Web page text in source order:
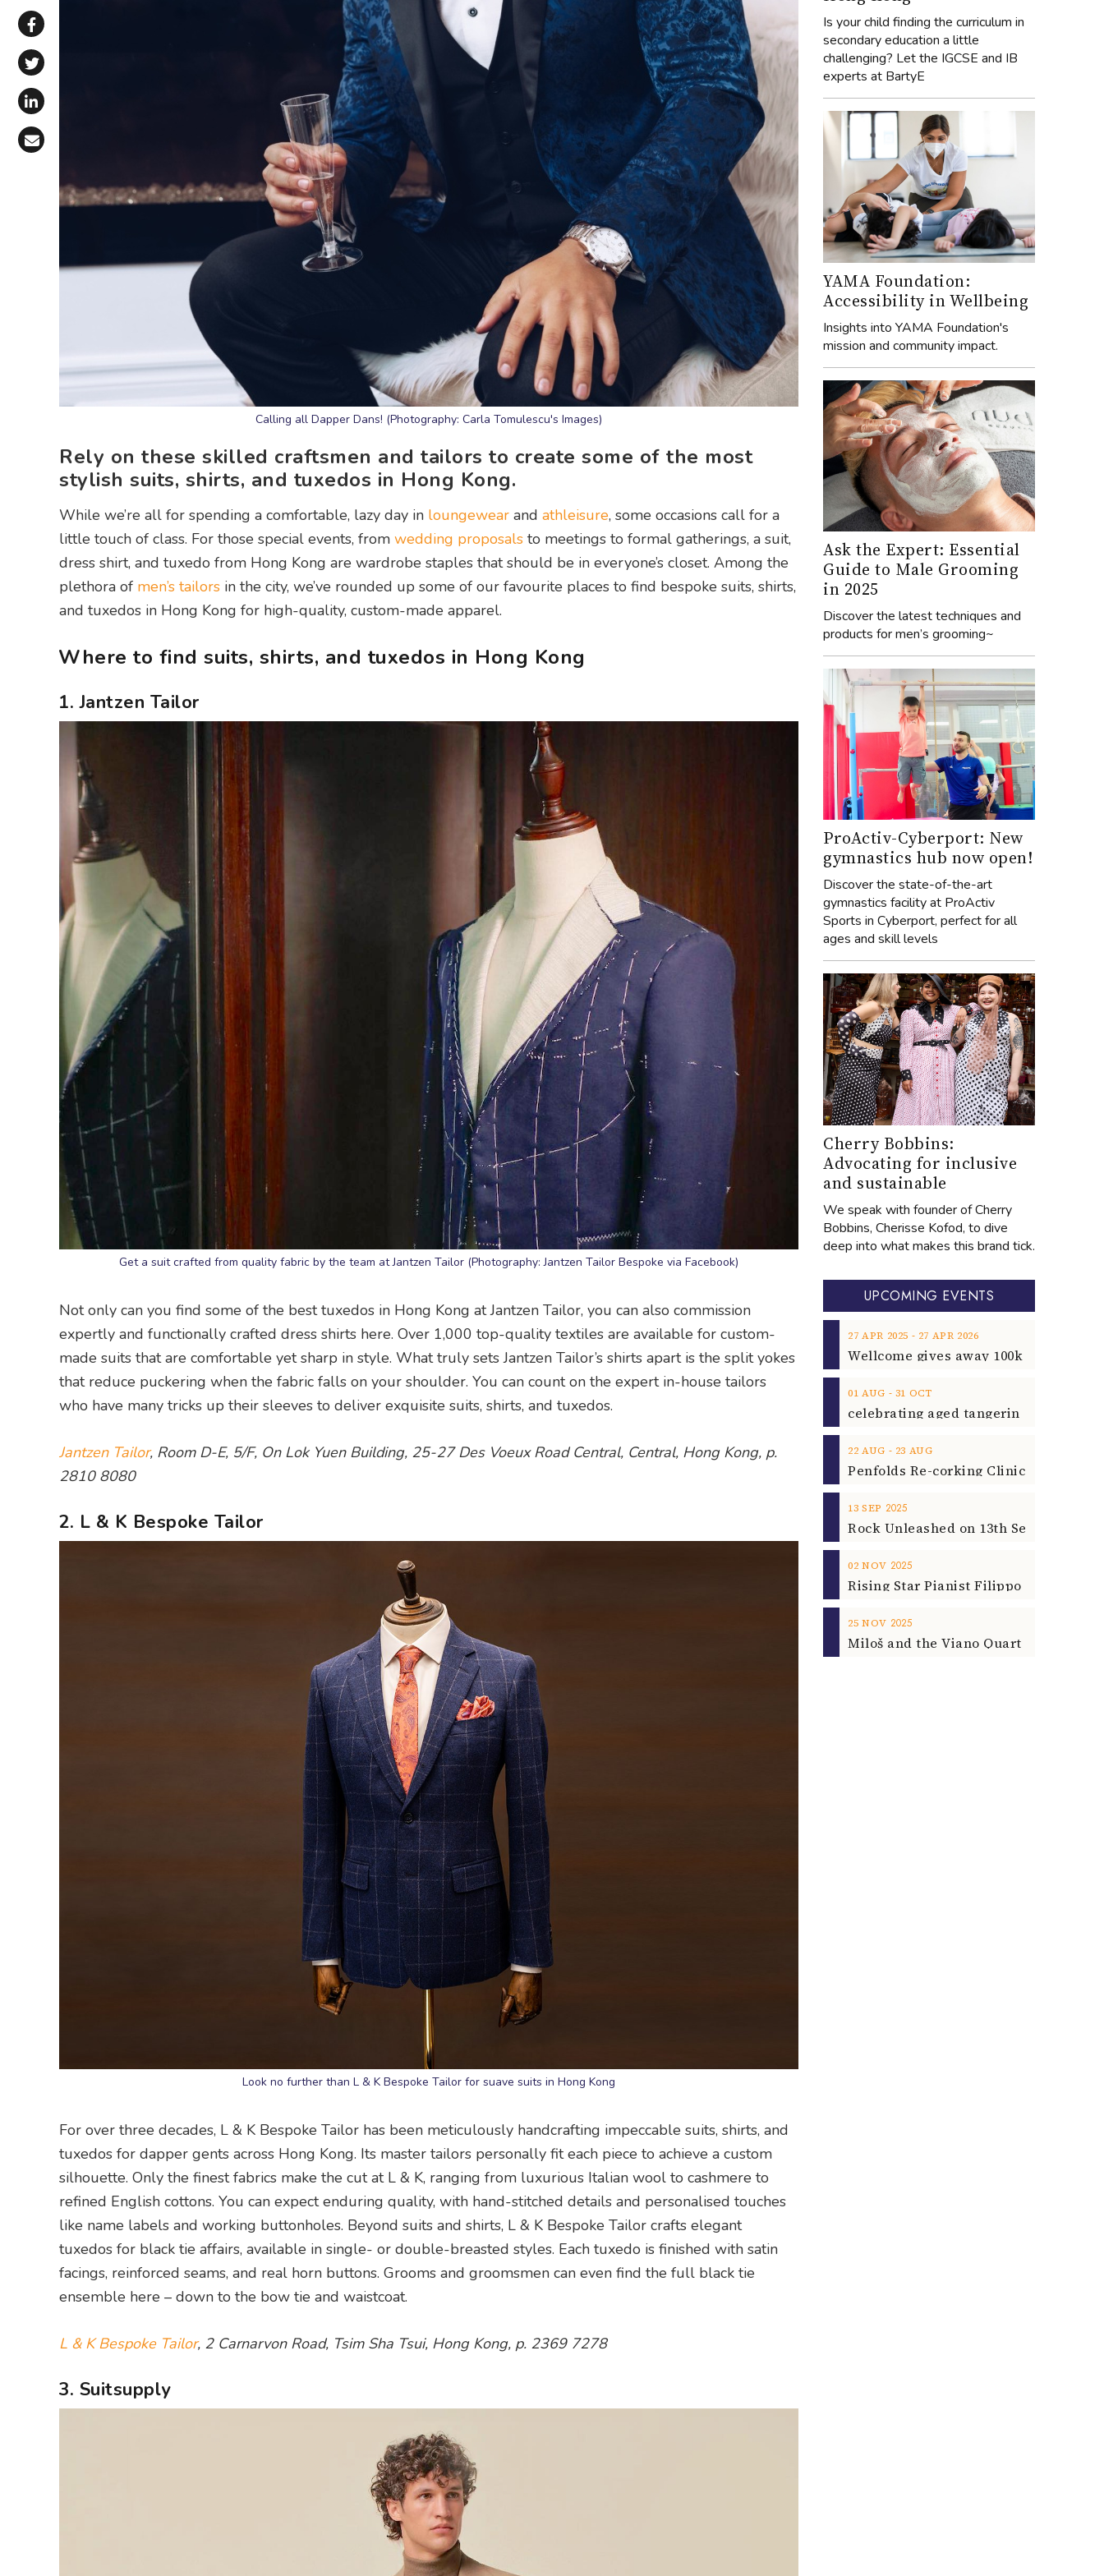
Share via WhatsApp
Share on Facebook
Share on X (Twitter)
Share on LinkedIn
Calling all Dapper Dans! (Photography: Carla Tomulescu's Images)
Rely on these skilled craftsmen and tailors to create some of the most
stylish suits, shirts, and tuxedos in Hong Kong.
While we’re all for spending a comfortable, lazy day in loungewear and athleisure, some occasions call for a
little touch of class. For those special events, from wedding proposals to meetings to formal gatherings, a suit,
dress shirt, and tuxedo from Hong Kong are wardrobe staples that should be in everyone’s closet. Among the
plethora of men’s tailors in the city, we’ve rounded up some of our favourite places to find bespoke suits, shirts,
and tuxedos in Hong Kong for high-quality, custom-made apparel.
Where to find suits, shirts, and tuxedos in Hong Kong
1. Jantzen Tailor
Get a suit crafted from quality fabric by the team at Jantzen Tailor (Photography: Jantzen Tailor Bespoke via Facebook)
Not only can you find some of the best tuxedos in Hong Kong at Jantzen Tailor, you can also commission
expertly and functionally crafted dress shirts here. Over 1,000 top-quality textiles are available for custom-
made suits that are comfortable yet sharp in style. What truly sets Jantzen Tailor’s shirts apart is the split yokes
that reduce puckering when the fabric falls on your shoulder. You can count on the expert in-house tailors
who have many tricks up their sleeves to deliver exquisite suits, shirts, and tuxedos.
Jantzen Tailor, Room D-E, 5/F, On Lok Yuen Building, 25-27 Des Voeux Road Central, Central, Hong Kong, p.
2810 8080
2. L & K Bespoke Tailor
Look no further than L & K Bespoke Tailor for suave suits in Hong Kong
For over three decades, L & K Bespoke Tailor has been meticulously handcrafting impeccable suits, shirts, and
tuxedos for dapper gents across Hong Kong. Its master tailors personally fit each piece to achieve a custom
silhouette. Only the finest fabrics make the cut at L & K, ranging from luxurious Italian wool to cashmere to
refined English cottons. You can expect enduring quality, with hand-stitched details and personalised touches
like name labels and working buttonholes. Beyond suits and shirts, L & K Bespoke Tailor crafts elegant
tuxedos for black tie affairs, available in single- or double-breasted styles. Each tuxedo is finished with satin
facings, reinforced seams, and real horn buttons. Grooms and groomsmen can even find the full black tie
ensemble here – down to the bow tie and waistcoat.
L & K Bespoke Tailor, 2 Carnarvon Road, Tsim Sha Tsui, Hong Kong, p. 2369 7278
3. Suitsupply
Is your child finding the curriculum in
secondary education a little
challenging? Let the IGCSE and IB
experts at BartyE
YAMA Foundation:
Accessibility in Wellbeing
Insights into YAMA Foundation's
mission and community impact.
Ask the Expert: Essential
Guide to Male Grooming
in 2025
Discover the latest techniques and
products for men’s grooming~
ProActiv-Cyberport: New
gymnastics hub now open!
Discover the state-of-the-art
gymnastics facility at ProActiv
Sports in Cyberport, perfect for all
ages and skill levels
Cherry Bobbins:
Advocating for inclusive
and sustainable
We speak with founder of Cherry
Bobbins, Cherisse Kofod, to dive
deep into what makes this brand tick.
UPCOMING EVENTS
27 APR 2025 ‐ 27 APR 2026
01 AUG ‐ 31 OCT
22 AUG ‐ 23 AUG
13 SEP 2025
02 NOV 2025
25 NOV 2025